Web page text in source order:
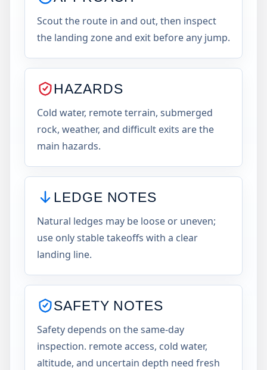
Scout the route in and out, then inspect
the landing zone and exit before any jump.
HAZARDS
Cold water, remote terrain, submerged
rock, weather, and difficult exits are the
main hazards.
LEDGE NOTES
Natural ledges may be loose or uneven;
use only stable takeoffs with a clear
landing line.
SAFETY NOTES
Safety depends on the same-day
inspection. remote access, cold water,
altitude, and uncertain depth need fresh